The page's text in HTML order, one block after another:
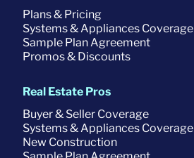
Plans & Pricing
Systems & Appliances Coverage
Sample Plan Agreement
Promos & Discounts
Real Estate Pros
Buyer & Seller Coverage
Systems & Appliances Coverage
New Construction